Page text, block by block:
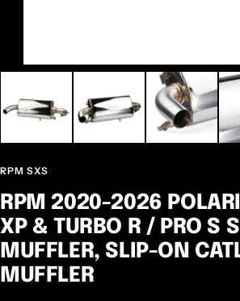
RPM SXS
RPM 2020-2026
XP & TURBO R / PRO S
MUFFLER, SLIP-ON
MUFFLER